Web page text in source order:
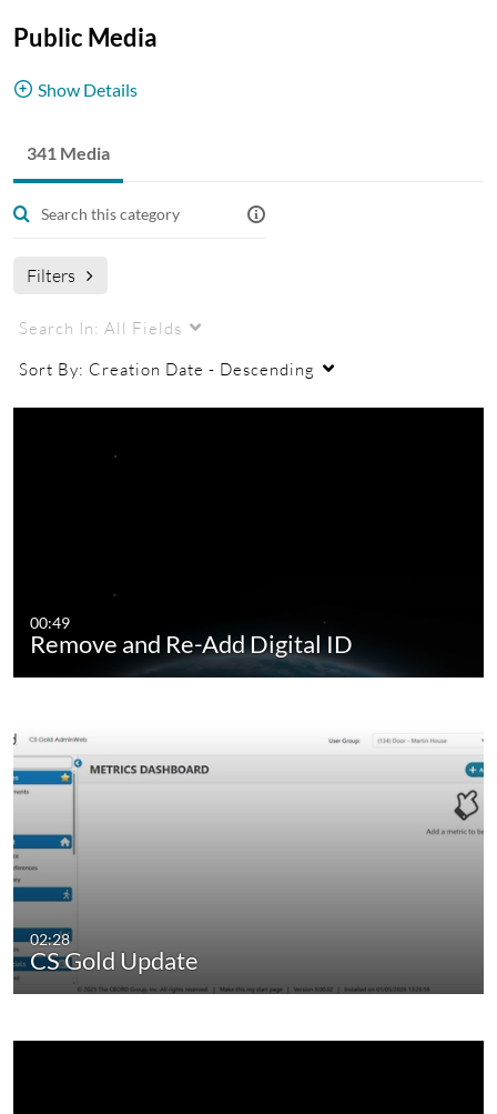
Public Media
Show Details
Media available to the public without login.
341 Media
Filters
Search In: All Fields
Sort By: Creation Date - Descending
00:49
Remove and Re-Add Digital ID
02:28
CS Gold Update